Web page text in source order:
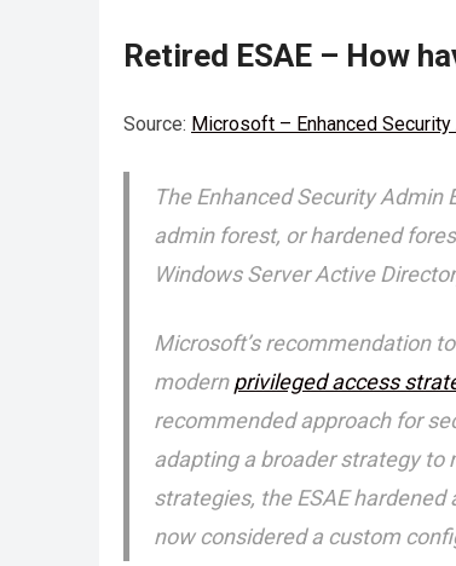
Retired ESAE – How
Source: Microsoft – Enhanced Security
The Enhanced Security
admin forest, or hardened
Windows Server Active
Microsoft’s recommendation
modernprivileged access
recommended approach for
adapting a broader strategy to
strategies, the ESAE
now considered a custom